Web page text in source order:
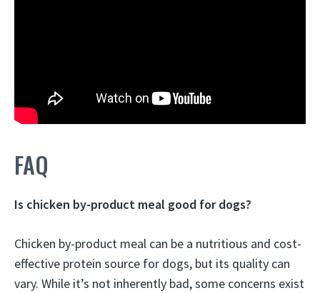
FAQ
Is chicken by-product meal good for dogs?
Chicken by-product meal can be a nutritious and cost-
effective protein source for dogs, but its quality can
vary. While it’s not inherently bad, some concerns exist